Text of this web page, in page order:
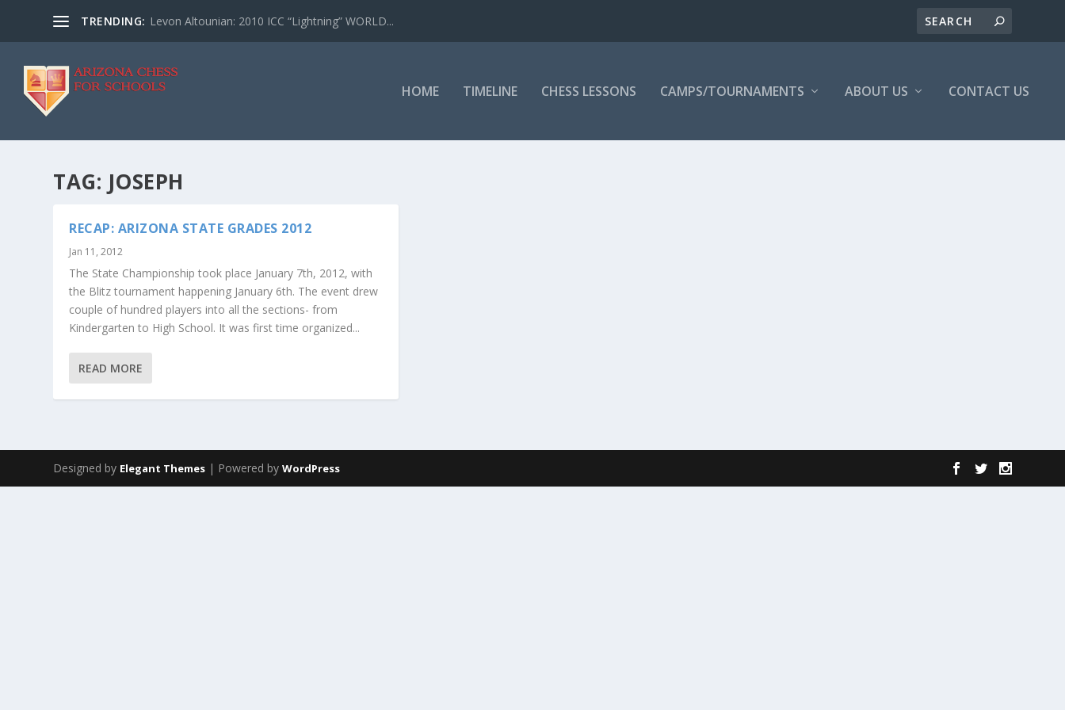
TRENDING: Levon Altounian: 2010 ICC “Lightning” WORLD...
HOME TIMELINE CHESS LESSONS CAMPS/TOURNAMENTS ABOUT US CONTACT US
TAG: JOSEPH
RECAP: ARIZONA STATE GRADES 2012
Jan 11, 2012
The State Championship took place January 7th, 2012, with
the Blitz tournament happening January 6th. The event drew
couple of hundred players into all the sections- from
Kindergarten to High School. It was first time organized...
READ MORE
Designed by Elegant Themes | Powered byWordPress